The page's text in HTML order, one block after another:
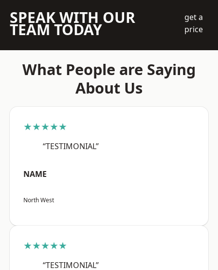
SPEAK WITH OUR
TEAM TODAY
get a
price
What People are Saying
About Us
★★★★★
“TESTIMONIAL”
NAME
North West
★★★★★
“TESTIMONIAL”